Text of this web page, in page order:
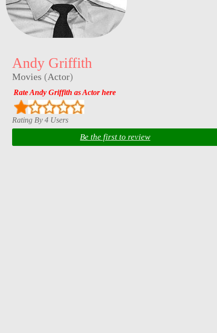
Andy Griffith
Movies (Actor)
Rate Andy Griffith as Actor here
Rating By 4 Users
Be the first to review